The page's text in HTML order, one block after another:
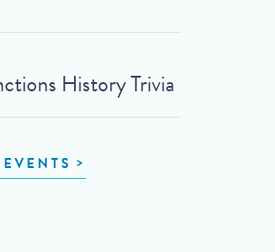
History Trivia